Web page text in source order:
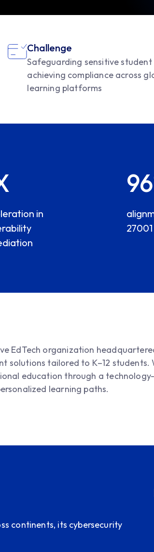
Challenge
Safeguarding sensitive
achieving compliance across
learning platforms
in
EdTech organization
solutions tailored to K–12
education through a
learning paths.
continents, its cybersecurity